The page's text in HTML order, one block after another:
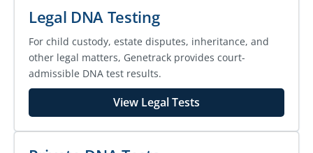
Legal DNA Testing
For child custody, estate disputes, inheritance, and
other legal matters, Genetrack provides court-
admissible DNA test results.
View Legal Tests